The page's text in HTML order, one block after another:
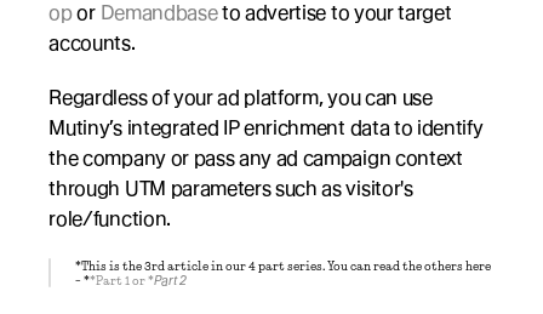
op or Demandbase to advertise to your target
accounts.
Regardless of your ad platform, you can use
Mutiny’s integrated IP enrichment data to identify
the company or pass any ad campaign context
through UTM parameters such as visitor's
role/function.
*This is the 3rd article in our 4 part series. You can read the others here
- **Part 1 or *Part 2